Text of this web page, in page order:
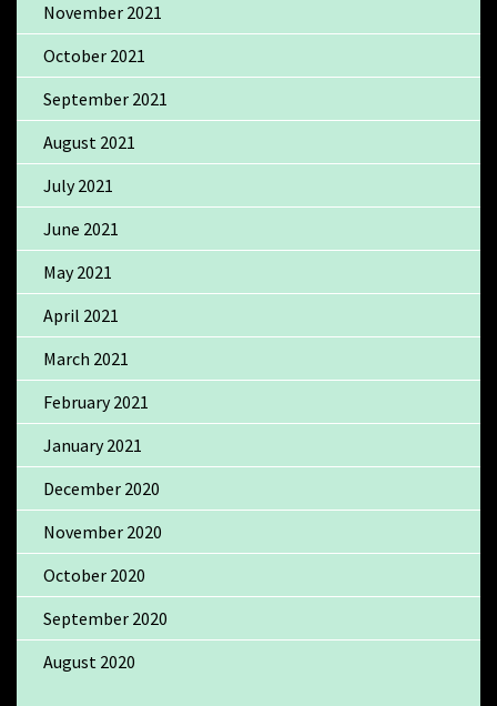
November 2021
October 2021
September 2021
August 2021
July 2021
June 2021
May 2021
April 2021
March 2021
February 2021
January 2021
December 2020
November 2020
October 2020
September 2020
August 2020